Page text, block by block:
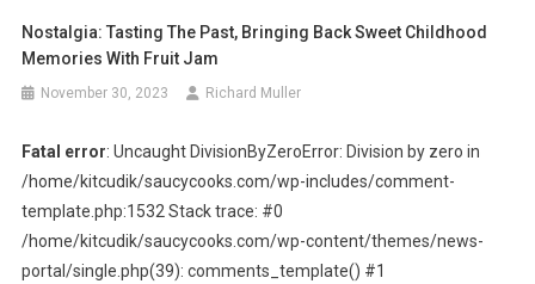
Nostalgia: Tasting The Past, Bringing Back Sweet Childhood
Memories With Fruit Jam
November 30, 2023 Richard Muller
Fatal error: Uncaught DivisionByZeroError: Division by zero in
/home/kitcudik/saucycooks.com/wp-includes/comment-
template.php:1532 Stack trace: #0
/home/kitcudik/saucycooks.com/wp-content/themes/news-
portal/single.php(39): comments_template() #1